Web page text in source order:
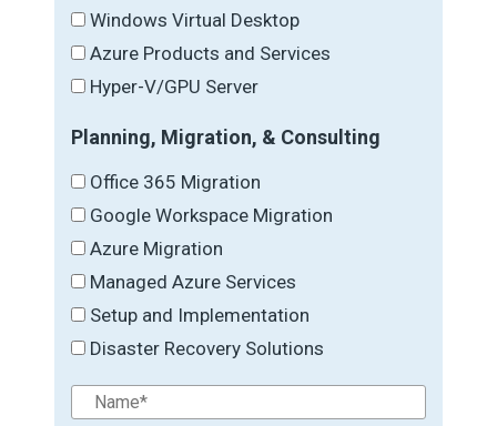
Windows Virtual Desktop
Azure Products and Services
Hyper-V/GPU Server
Planning, Migration, & Consulting
Office 365 Migration
Google Workspace Migration
Azure Migration
Managed Azure Services
Setup and Implementation
Disaster Recovery Solutions